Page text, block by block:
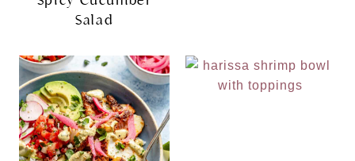
Salad